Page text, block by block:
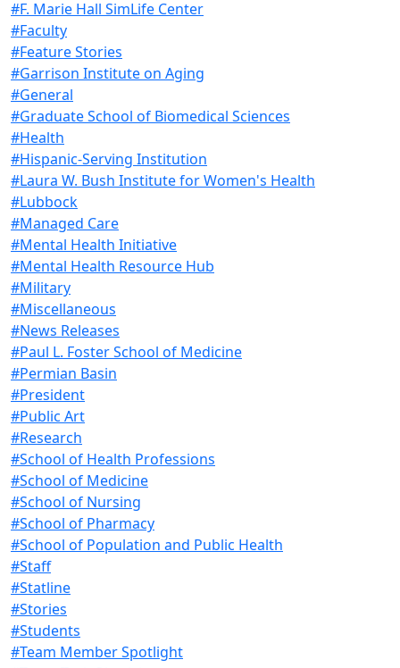
#F. Marie Hall SimLife Center
#Faculty
#Feature Stories
#Garrison Institute on Aging
#General
#Graduate School of Biomedical Sciences
#Health
#Hispanic-Serving Institution
#Laura W. Bush Institute for Women's Health
#Lubbock
#Managed Care
#Mental Health Initiative
#Mental Health Resource Hub
#Military
#Miscellaneous
#News Releases
#Paul L. Foster School of Medicine
#Permian Basin
#President
#Public Art
#Research
#School of Health Professions
#School of Medicine
#School of Nursing
#School of Pharmacy
#School of Population and Public Health
#Staff
#Statline
#Stories
#Students
#Team Member Spotlight